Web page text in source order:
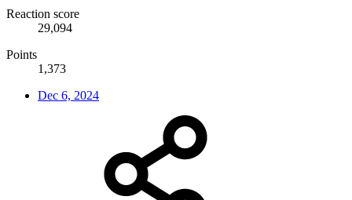
Reaction score
29,094
Points
1,373
Dec 6, 2024